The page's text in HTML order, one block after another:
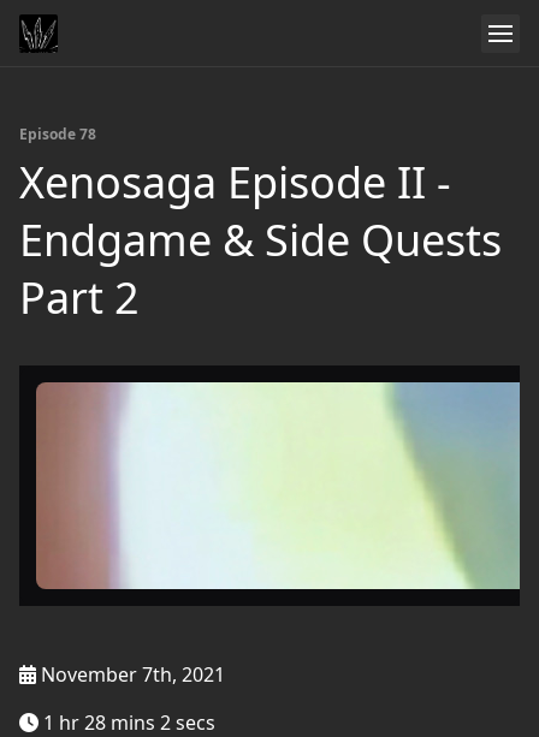
Episode 78
Xenosaga Episode II -
Endgame & Side Quests
Part 2
November 7th, 2021
1 hr 28 mins 2 secs